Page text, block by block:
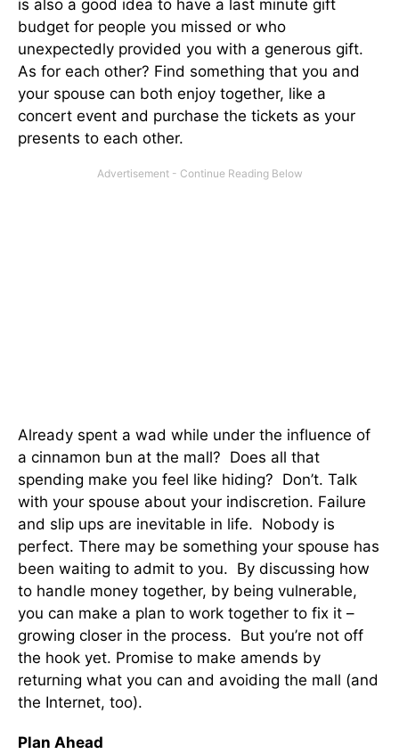
is also a good idea to have a last minute gift
budget for people you missed or who
unexpectedly provided you with a generous gift.
As for each other? Find something that you and
your spouse can both enjoy together, like a
concert event and purchase the tickets as your
presents to each other.
Already spent a wad while under the influence of
a cinnamon bun at the mall? Does all that
spending make you feel like hiding? Don’t. Talk
with your spouse about your indiscretion. Failure
and slip ups are inevitable in life. Nobody is
perfect. There may be something your spouse has
been waiting to admit to you. By discussing how
to handle money together, by being vulnerable,
you can make a plan to work together to fix it –
growing closer in the process. But you’re not off
the hook yet. Promise to make amends by
returning what you can and avoiding the mall (and
the Internet, too).
Plan Ahead